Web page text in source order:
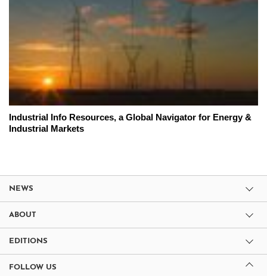
Industrial Info Resources, a Global Navigator for Energy &
Industrial Markets
NEWS
ABOUT
EDITIONS
FOLLOW US